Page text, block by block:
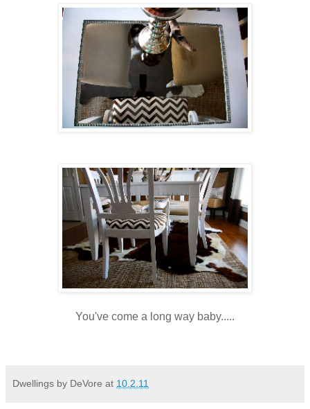
You've come a long way baby.....
Dwellings by DeVore at 10.2.11